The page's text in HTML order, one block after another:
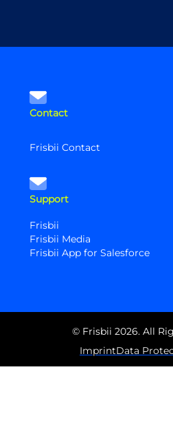
Contact
Frisbii Contact
Support
Frisbii
Frisbii Media
Frisbii App for Salesforce
© Frisbii 2026. All
ImprintData